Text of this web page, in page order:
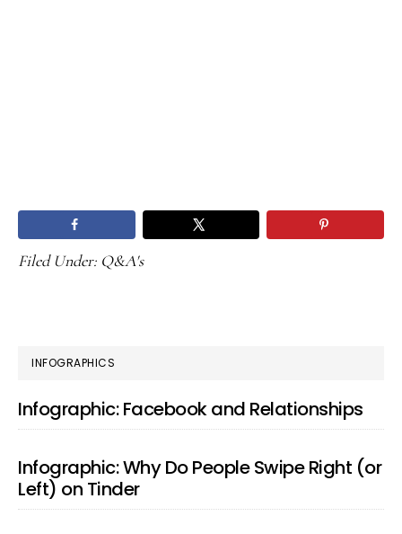
Filed Under: Q&A's
PRIMARY
SIDEBAR
INFOGRAPHICS
Infographic: Facebook and Relationships
Infographic: Why Do People Swipe Right (or
Left) on Tinder